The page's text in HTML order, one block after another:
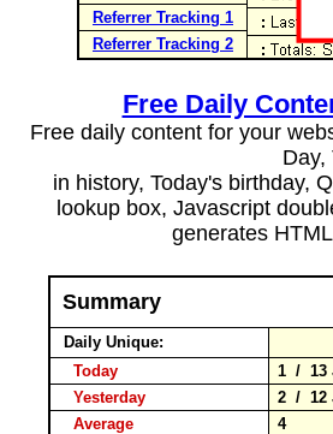
Referrer Tracking 1
Referrer Tracking 2
Free Daily
Free daily content for your
Day,
in history, Today's birthday,
lookup box, Javascript
generates
Summary
Daily Unique:
Today
1 / 13
Yesterday
2 / 12
Average
4